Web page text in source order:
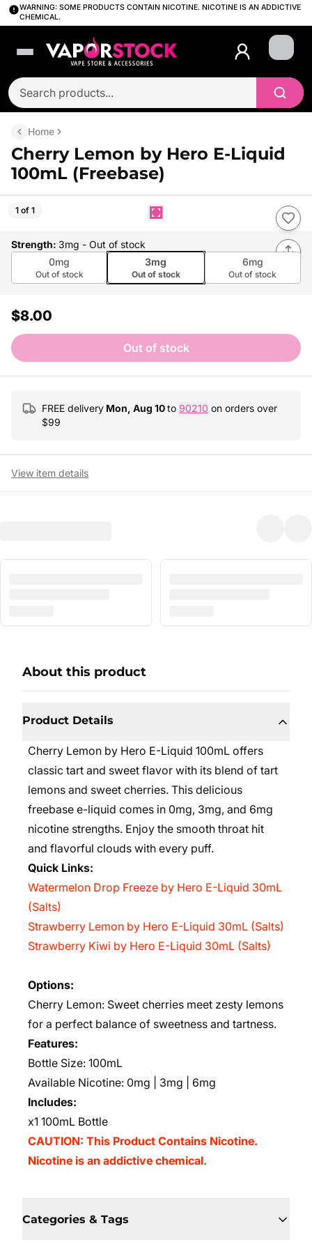
WARNING: SOME PRODUCTS CONTAIN NICOTINE. NICOTINE IS AN ADDICTIVE
CHEMICAL.
Login
Home
Cherry Lemon by Hero E-Liquid
100mL (Freebase)
1 of 1
Strength: 3mg - Out of stock
0mg
Out of stock
3mg
Out of stock
6mg
Out of stock
$8.00
Out of stock
FREE delivery Mon, Aug 10to 90210 on orders over
$99
View item details
About this product
Product Details
Cherry Lemon by Hero E-Liquid 100mL offers
classic tart and sweet flavor with its blend of tart
lemons and sweet cherries. This delicious
freebase e-liquid comes in 0mg, 3mg, and 6mg
nicotine strengths. Enjoy the smooth throat hit
and flavorful clouds with every puff.
Quick Links:
Watermelon Drop Freeze by Hero E-Liquid 30mL
(Salts)
Strawberry Lemon by Hero E-Liquid 30mL (Salts)
Strawberry Kiwi by Hero E-Liquid 30mL (Salts)
Options:
Cherry Lemon: Sweet cherries meet zesty lemons
for a perfect balance of sweetness and tartness.
Features:
Bottle Size: 100mL
Available Nicotine: 0mg | 3mg | 6mg
Includes:
x1 100mL Bottle
CAUTION: This Product Contains Nicotine.
Nicotine is an addictive chemical.
Categories & Tags